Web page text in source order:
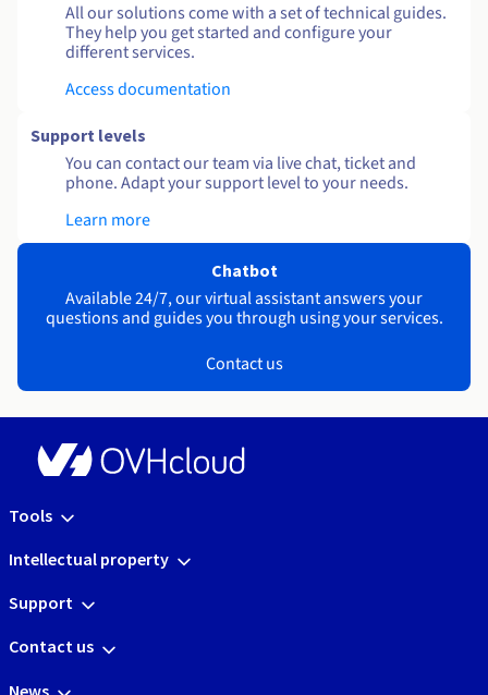
All our solutions come with a set of technical guides.
They help you get started and configure your
different services.
Access documentation
Support levels
You can contact our team via live chat, ticket and
phone. Adapt your support level to your needs.
Learn more
Chatbot
Available 24/7, our virtual assistant answers your
questions and guides you through using your services.
Contact us
Tools
Intellectual property
Support
Contact us
News